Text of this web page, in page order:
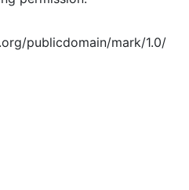
publicdomain/mark/1.0/